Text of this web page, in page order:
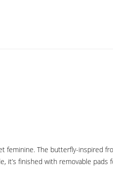
feminine. The butterfly-
it’s finished with removable